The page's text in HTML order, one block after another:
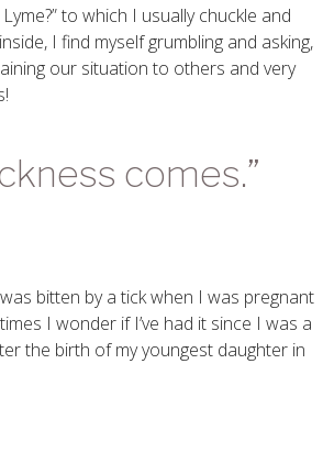
to which I usually chuckle and
I find myself grumbling and asking,
our situation to others and very
comes.”
bitten by a tick when I was pregnant
I wonder if I’ve had it since I was a
the birth of my youngest daughter in